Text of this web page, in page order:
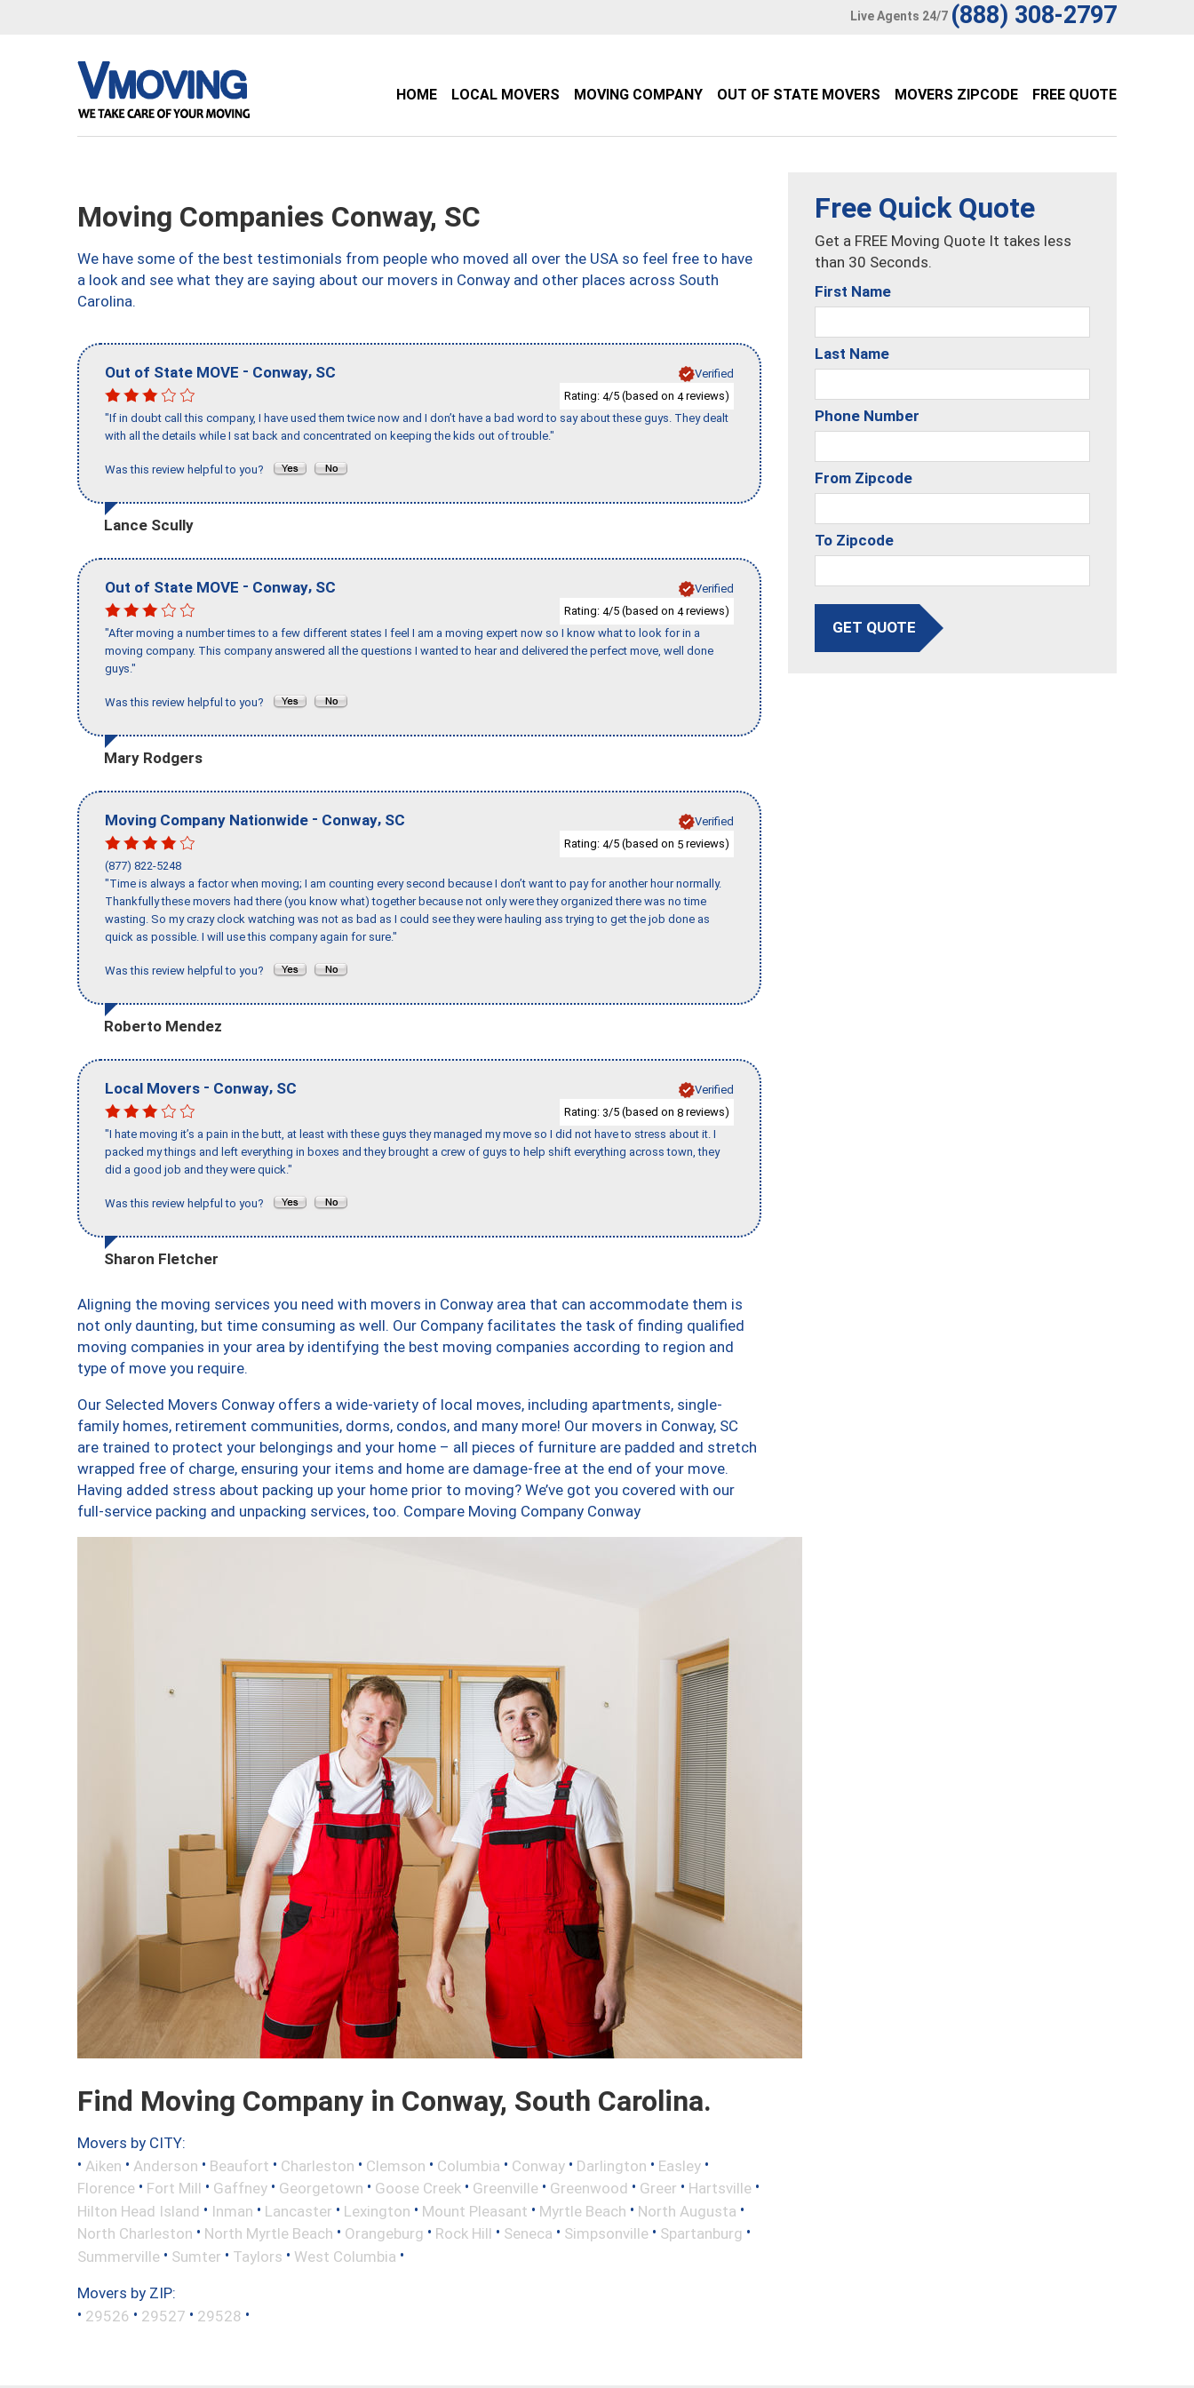
Live Agents 24/7 (888) 308-2797
HOME LOCAL MOVERS MOVING COMPANY OUT OF STATE MOVERS MOVERS ZIPCODE FREE QUOTE
Moving Companies Conway, SC
We have some of the best testimonials from people who moved all over the USA so feel free to have
a look and see what they are saying about our movers in Conway and other places across South
Carolina.
Out of State MOVE - Conway, SC
Verified
Rating: 4/5 (based on 4reviews)
"If in doubt call this company, I have used them twice now and I don’t have a bad word to say about these guys. They dealt
with all the details while I sat back and concentrated on keeping the kids out of trouble."
Was this review helpful to you?
Lance Scully
Out of State MOVE - Conway, SC
Verified
Rating: 4/5 (based on 4reviews)
"After moving a number times to a few different states I feel I am a moving expert now so I know what to look for in a
moving company. This company answered all the questions I wanted to hear and delivered the perfect move, well done
guys."
Was this review helpful to you?
Mary Rodgers
Moving Company Nationwide - Conway, SC
Verified
Rating: 4/5 (based on 5 reviews)
(877) 822-5248
"Time is always a factor when moving; I am counting every second because I don’t want to pay for another hour normally.
Thankfully these movers had there (you know what) together because not only were they organized there was no time
wasting. So my crazy clock watching was not as bad as I could see they were hauling ass trying to get the job done as
quick as possible. I will use this company again for sure."
Was this review helpful to you?
Roberto Mendez
Local Movers - Conway, SC
Verified
Rating: 3/5 (based on 8 reviews)
"I hate moving it’s a pain in the butt, at least with these guys they managed my move so I did not have to stress about it. I
packed my things and left everything in boxes and they brought a crew of guys to help shift everything across town, they
did a good job and they were quick."
Was this review helpful to you?
Sharon Fletcher
Aligning the moving services you need with movers in Conway area that can accommodate them is
not only daunting, but time consuming as well. Our Company facilitates the task of finding qualified
moving companies in your area by identifying the best moving companies according to region and
type of move you require.
Our Selected Movers Conway offers a wide-variety of local moves, including apartments, single-
family homes, retirement communities, dorms, condos, and many more! Our movers in Conway, SC
are trained to protect your belongings and your home – all pieces of furniture are padded and stretch
wrapped free of charge, ensuring your items and home are damage-free at the end of your move.
Having added stress about packing up your home prior to moving? We’ve got you covered with our
full-service packing and unpacking services, too. Compare Moving Company Conway
Find Moving Company in Conway, South Carolina.
Movers by CITY:
• Aiken • Anderson • Beaufort • Charleston • Clemson • Columbia • Conway • Darlington • Easley •
Florence • Fort Mill • Gaffney • Georgetown • Goose Creek • Greenville • Greenwood • Greer • Hartsville •
Hilton Head Island • Inman • Lancaster • Lexington • Mount Pleasant • Myrtle Beach • North Augusta •
North Charleston • North Myrtle Beach • Orangeburg • Rock Hill • Seneca • Simpsonville • Spartanburg •
Summerville • Sumter • Taylors • West Columbia •
Movers by ZIP:
• 29526 • 29527 • 29528 •
Free Quick Quote
Get a FREE Moving Quote It takes less
than 30 Seconds.
First Name
Last Name
Phone Number
From Zipcode
To Zipcode
GET QUOTE